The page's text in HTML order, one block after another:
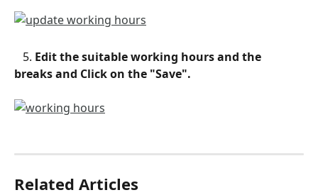
   5.
Edit the suitable working hours and the
breaks and Click on the "Save".
Related Articles